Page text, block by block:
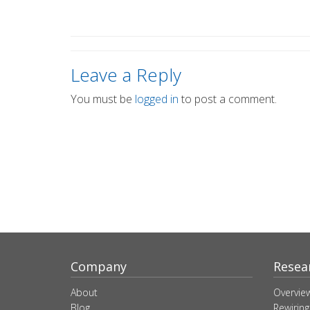
Leave a Reply
You must be logged in to post a comment.
Company
About